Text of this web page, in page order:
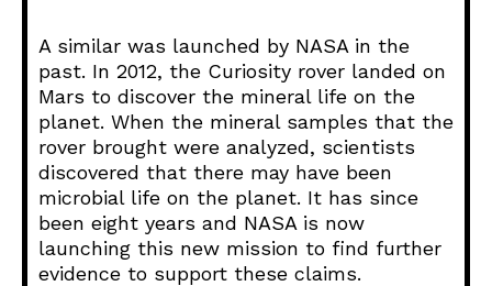
A similar was launched by NASA in the
past. In 2012, the Curiosity rover landed on
Mars to discover the mineral life on the
planet. When the mineral samples that the
rover brought were analyzed, scientists
discovered that there may have been
microbial life on the planet. It has since
been eight years and NASA is now
launching this new mission to find further
evidence to support these claims.